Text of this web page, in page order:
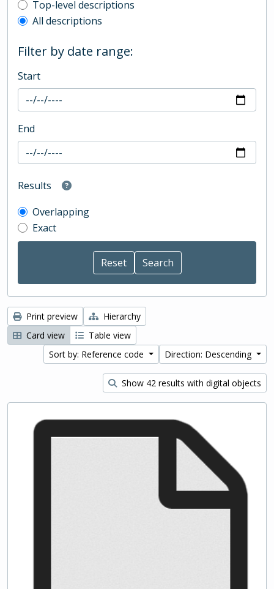
Top-level description filter
Top-level descriptions
All descriptions
Filter by date range:
Start
End
Results
Overlapping
Exact
Print preview
Hierarchy
Card view
Table view
Sort by: Reference code
Direction: Descending
Show 42 results with digital objects